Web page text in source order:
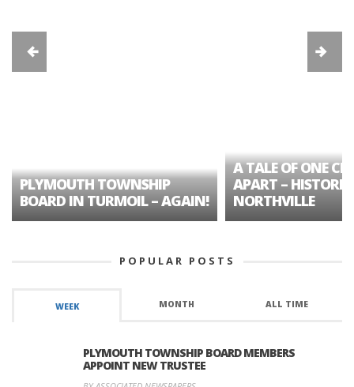
PLYMOUTH TOWNSHIP
BOARD IN TURMOIL – AGAIN!
A TALE OF ONE
APART – HISTORIC
NORTHVILLE
POPULAR POSTS
WEEK MONTH ALL TIME
PLYMOUTH TOWNSHIP BOARD MEMBERS
APPOINT NEW TRUSTEE